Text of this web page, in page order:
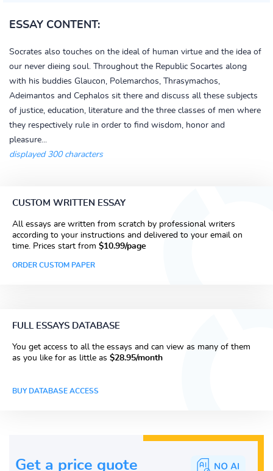
ESSAY CONTENT:
Socrates also touches on the ideal of human virtue and the idea of
our never dieing soul. Throughout the Republic Socartes along
with his buddies Glaucon, Polemarchos, Thrasymachos,
Adeimantos and Cephalos sit there and discuss all these subjects
of justice, education, literature and the three classes of men where
they respectively rule in order to find wisdom, honor and
pleasure...
displayed 300 characters
CUSTOM WRITTEN ESSAY
All essays are written from scratch by professional writers
according to your instructions and delivered to your email on
time. Prices start from $10.99/page
ORDER CUSTOM PAPER
FULL ESSAYS DATABASE
You get access to all the essays and can view as many of them
as you like for as little as $28.95/month
BUY DATABASE ACCESS
Get a price guote